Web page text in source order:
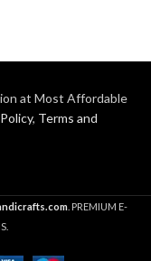
at Most Affordable
, Terms and
. PREMIUM E-